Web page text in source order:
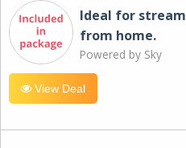
Ideal for
from home.
Powered by Sky
View Deal